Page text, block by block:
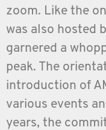
zoom. Like the
was also hosted
garnered a
peak. The
introduction of
various events
years, the